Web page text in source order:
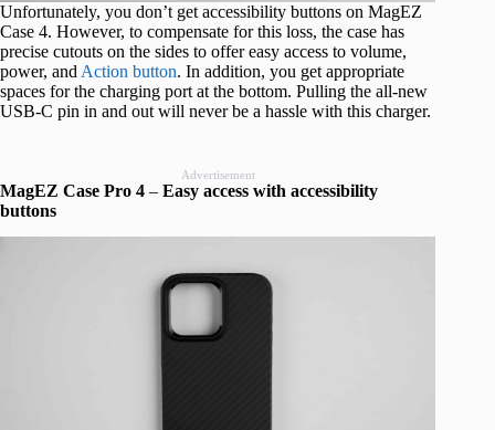
Unfortunately, you don’t get accessibility buttons on MagEZ
Case 4. However, to compensate for this loss, the case has
precise cutouts on the sides to offer easy access to volume,
power, and Action button. In addition, you get appropriate
spaces for the charging port at the bottom. Pulling the all-new
USB-C pin in and out will never be a hassle with this charger.
Advertisement
MagEZ Case Pro 4 – Easy access with accessibility
buttons